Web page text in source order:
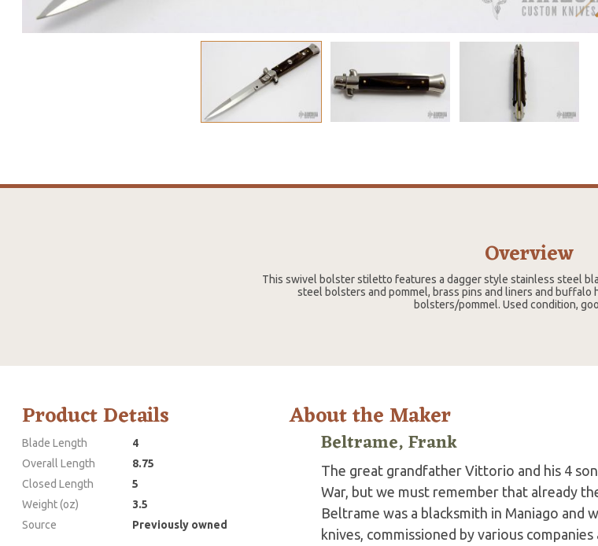
Overview
This swivel bolster stiletto features a dagger style stainless steel
steel bolsters and pommel, brass pins and liners and buffalo
bolsters/pommel. Used condition,
Product Details
Blade Length
4
Overall Length
8.75
Closed Length
5
Weight (oz)
3.5
Source
Previously owned
About the Maker
Beltrame, Frank
The great grandfather Vittorio and his 4
War, but we must remember that already
Beltrame was a blacksmith in Maniago and
knives, commissioned by various